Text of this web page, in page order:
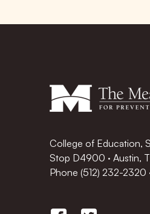
College of Education,
Stop D4900 · Austin,
Phone (512) 232-2320